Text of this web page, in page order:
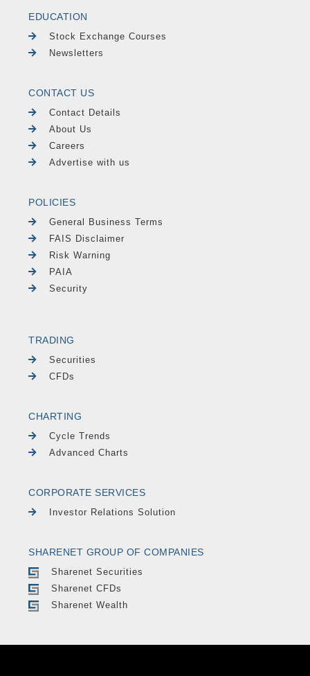
EDUCATION
Stock Exchange Courses
Newsletters
CONTACT US
Contact Details
About Us
Careers
Advertise with us
POLICIES
General Business Terms
FAIS Disclaimer
Risk Warning
PAIA
Security
TRADING
Securities
CFDs
CHARTING
Cycle Trends
Advanced Charts
CORPORATE SERVICES
Investor Relations Solution
SHARENET GROUP OF COMPANIES
Sharenet Securities
Sharenet CFDs
Sharenet Wealth